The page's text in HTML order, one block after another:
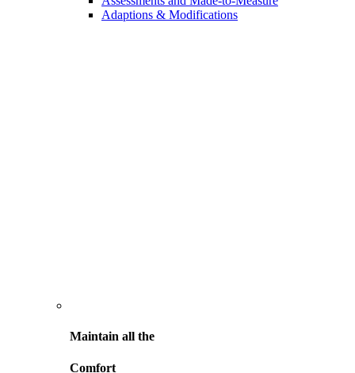
Adaptions & Modifications
Maintain all the
Comfort